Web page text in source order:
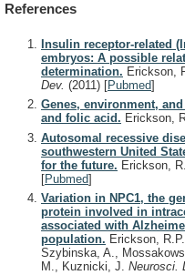
References
Insulin receptor-related
embryos: A possible
determination. Erickson,
Dev. (2011) [Pubmed]
Genes, environment,
and folic acid. Erickson,
Autosomal recessive
southwestern United
for the future. Erickson,
[Pubmed]
Variation in NPC1, the
protein involved in
associated with
population. Erickson,
Szybinska, A.,
M., Kuznicki, J. Neurosci.